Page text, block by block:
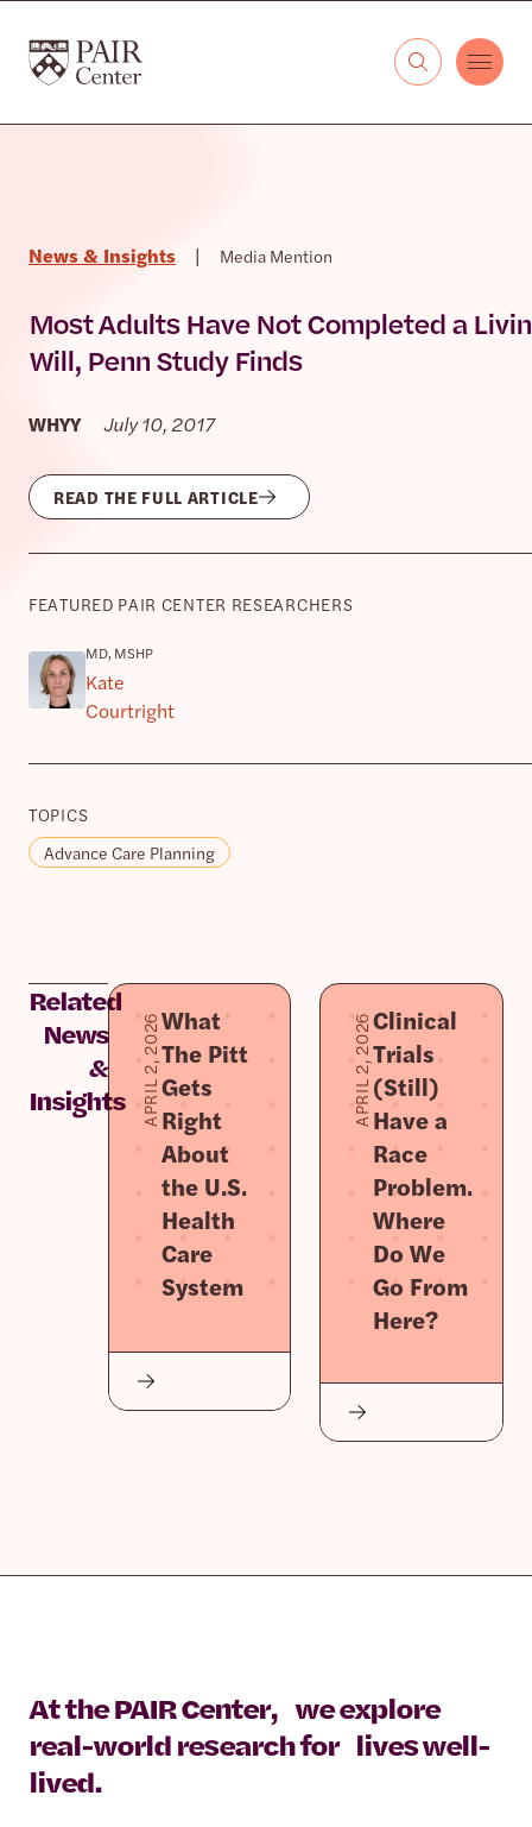
The PAIR Center
News & Insights | Media Mention
Most Adults Have Not Completed a
Will, Penn Study Finds
WHYY July 10, 2017
READ THE FULL ARTICLE
FEATURED PAIR CENTER RESEARCHERS
MD, MSHP
Kate
Courtright
TOPICS
Advance Care Planning
Related
News
&
Insights APRIL 2, 2026What
The Pitt
Gets
Right
About
the U.S.
Health
Care
System
APRIL 2, 2026Clinical
Trials
(Still)
Have a
Race
Problem.
Where
Do We
Go From
Here?
At the PAIR Center, we explore
real-world research for lives well-
lived.